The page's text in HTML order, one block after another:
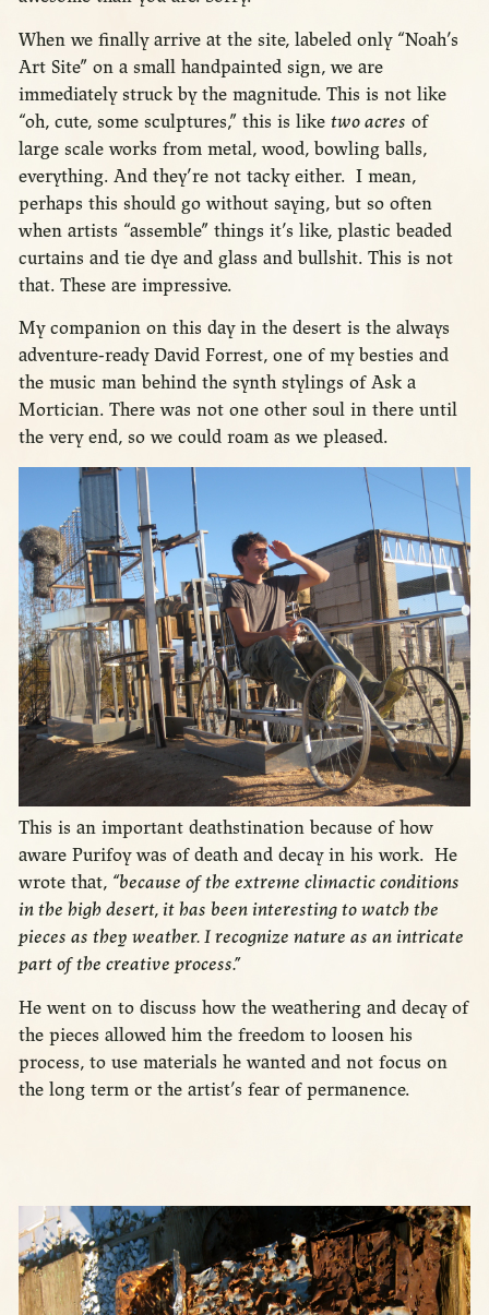
When we finally arrive at the site, labeled only “Noah’s
Art Site” on a small handpainted sign, we are
immediately struck by the magnitude. This is not like
“oh, cute, some sculptures,” this is like two acres of
large scale works from metal, wood, bowling balls,
everything. And they’re not tacky either. I mean,
perhaps this should go without saying, but so often
when artists “assemble” things it’s like, plastic beaded
curtains and tie dye and glass and bullshit. This is not
that. These are impressive.
My companion on this day in the desert is the always
adventure-ready David Forrest, one of my besties and
the music man behind the synth stylings of Ask a
Mortician. There was not one other soul in there until
the very end, so we could roam as we pleased.
This is an important deathstination because of how
aware Purifoy was of death and decay in his work. He
wrote that, “because of the extreme climactic conditions
in the high desert, it has been interesting to watch the
pieces as they weather. I recognize nature as an intricate
part of the creative process.”
He went on to discuss how the weathering and decay of
the pieces allowed him the freedom to loosen his
process, to use materials he wanted and not focus on
the long term or the artist’s fear of permanence.